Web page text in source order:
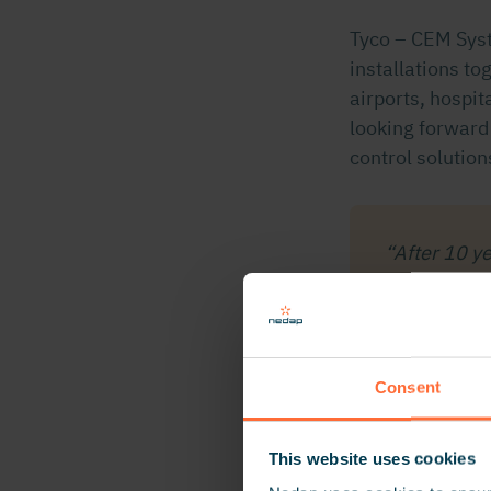
Consent
This website uses cookies
Tyco – CEM
installations
airports,
looking
control
“After 10
Evelien
About Tyco-